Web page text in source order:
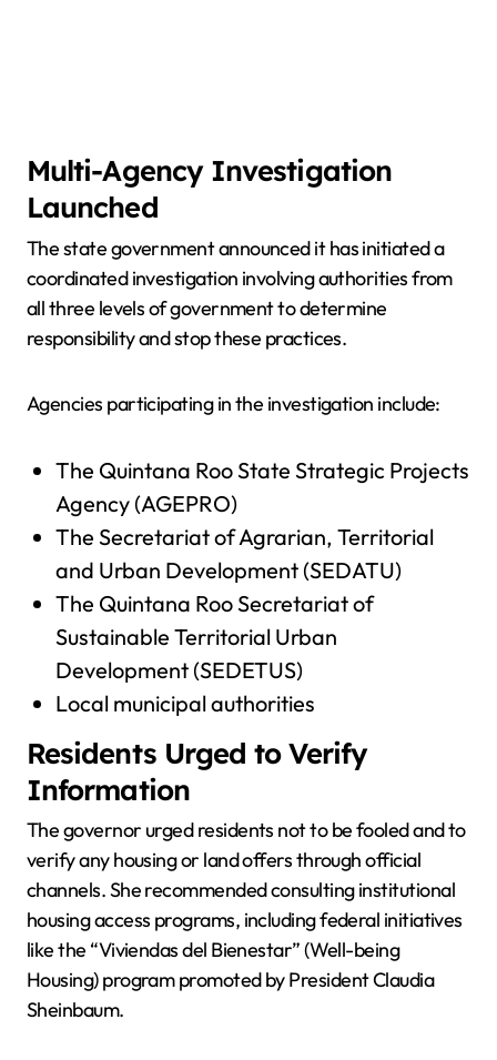
Multi-Agency Investigation
Launched
The state government announced it has initiated a
coordinated investigation involving authorities from
all three levels of government to determine
responsibility and stop these practices.
Agencies participating in the investigation include:
The Quintana Roo State Strategic Projects
Agency (AGEPRO)
The Secretariat of Agrarian, Territorial
and Urban Development (SEDATU)
The Quintana Roo Secretariat of
Sustainable Territorial Urban
Development (SEDETUS)
Local municipal authorities
Residents Urged to Verify
Information
The governor urged residents not to be fooled and to
verify any housing or land offers through official
channels. She recommended consulting institutional
housing access programs, including federal initiatives
like the “Viviendas del Bienestar” (Well-being
Housing) program promoted by President Claudia
Sheinbaum.